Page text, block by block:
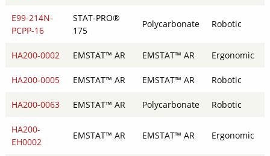
E99-214N-
PCPP-16
STAT-PRO®
175
Polycarbonate Robotic
HA200-0002 EMSTAT™ AR EMSTAT™ AR Ergonomic
HA200-0005 EMSTAT™ AR EMSTAT™ AR Robotic
HA200-0063 EMSTAT™ AR Polycarbonate Robotic
HA200-
EH0002
EMSTAT™ AR EMSTAT™ AR Ergonomic